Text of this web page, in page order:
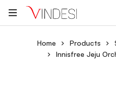
Home Products
Innisfree Jeju